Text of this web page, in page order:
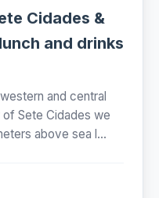
Cidades &
and drinks
and central
Sete Cidades we
above sea l...